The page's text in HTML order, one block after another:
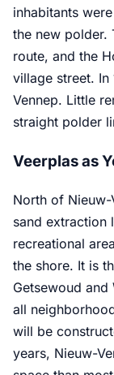
inhabitants
the new polder.
route, and the
village street.
Vennep. Little
straight polder
Veerplas as
North of Nieuw-
sand extraction
recreational
the shore. It is
Getsewoud
all
will be
years, Nieuw-